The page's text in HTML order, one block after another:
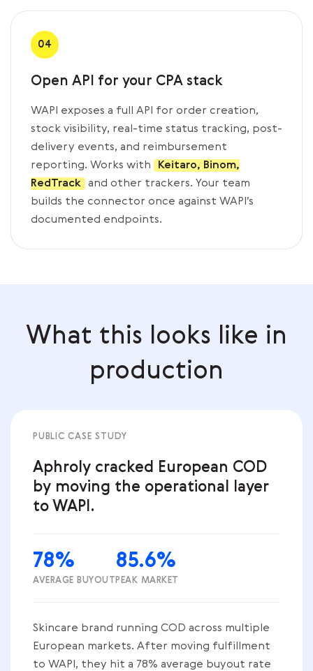
04
Open API for your CPA stack
WAPI exposes a full API for order creation,
stock visibility, real-time status tracking, post-
delivery events, and reimbursement
reporting. Works with
Keitaro, Binom,
RedTrack
and other trackers. Your team
builds the connector once against WAPI’s
documented endpoints.
What this looks like in
production
PUBLIC CASE STUDY
Aphroly cracked European COD
by moving the operational layer
to WAPI.
78%
AVERAGE BUYOUT
85.6%
PEAK MARKET
Skincare brand running COD across multiple
European markets. After moving fulfillment
to WAPI, they hit a 78% average buyout rate